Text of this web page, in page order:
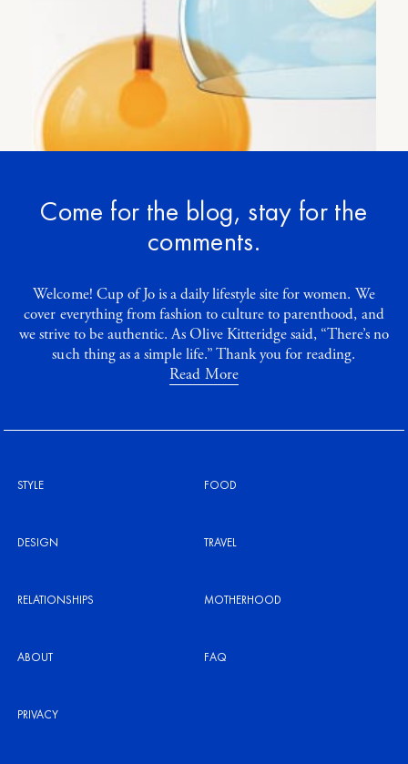
Let’s talk light
COMMENTS
Come for the blog, stay for the
comments.
Welcome! Cup of Jo is a daily lifestyle site for women. We
cover everything from fashion to culture to parenthood, and
we strive to be authentic. As Olive Kitteridge said, “There’s no
such thing as a simple life.” Thank you for reading.
Read More
STYLE FOOD
DESIGN TRAVEL
RELATIONSHIPS MOTHERHOOD
ABOUT FAQ
PRIVACY